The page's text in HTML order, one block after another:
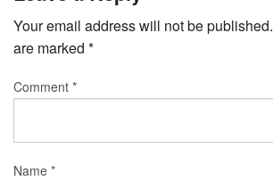
Your email address will not be published.
are marked *
Comment *
Name *